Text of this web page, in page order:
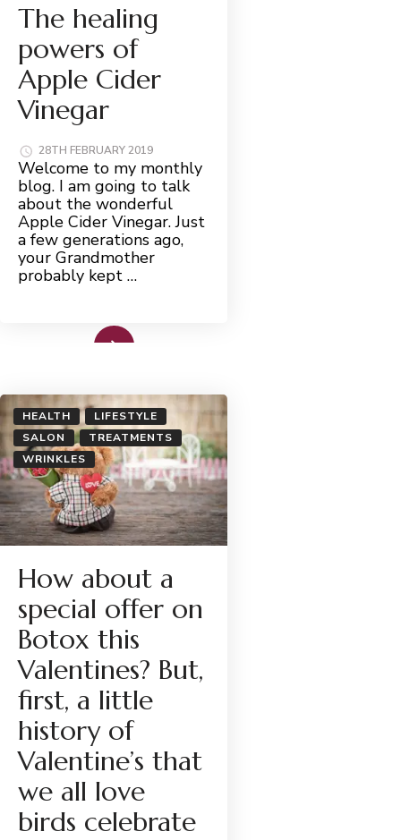
The healing
powers of
Apple Cider
Vinegar
28TH FEBRUARY 2019
Welcome to my monthly
blog. I am going to talk
about the wonderful
Apple Cider Vinegar. Just
a few generations ago,
your Grandmother
probably kept …
HEALTH
LIFESTYLE
SALON
TREATMENTS
WRINKLES
How about a
special offer on
Botox this
Valentines? But,
first, a little
history of
Valentine’s that
we all love
birds celebrate